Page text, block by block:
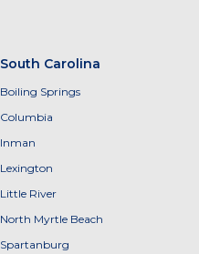
South Carolina
Boiling Springs
Columbia
Inman
Lexington
Little River
North Myrtle Beach
Spartanburg